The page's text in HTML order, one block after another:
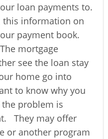
loan payments to.
this information on
payment book.
The mortgage
see the loan stay
home go into
to know why you
problem is
They may offer
or another program